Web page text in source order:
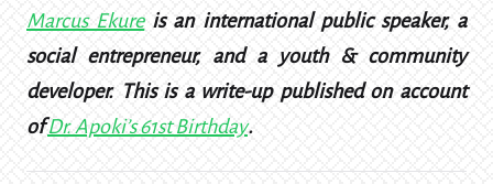
Marcus
Ekure
Marcus Ekureis an international public speaker, a
social entrepreneur, and a youth & community
developer. This is a write-up published on account
ofDr. Apoki’s 61st Birthday.